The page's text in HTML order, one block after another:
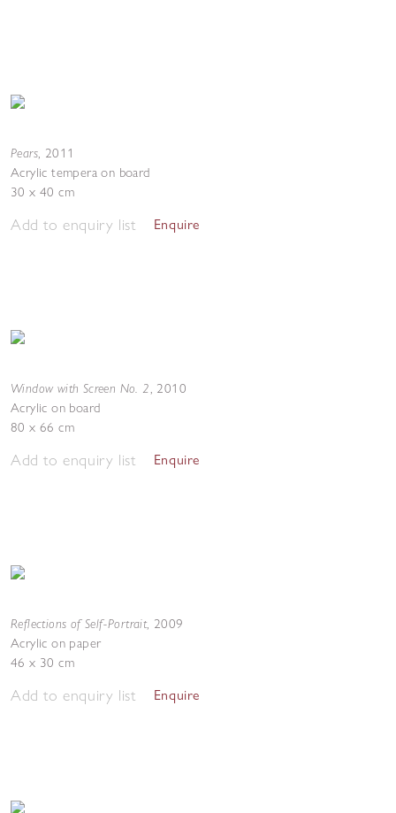
Pears, 2011
Acrylic tempera on board
30 x 40 cm
Add to enquiry list Enquire
Window with Screen No. 2, 2010
Acrylic on board
80 x 66 cm
Add to enquiry list Enquire
Reflections of Self-Portrait, 2009
Acrylic on paper
46 x 30 cm
Add to enquiry list Enquire